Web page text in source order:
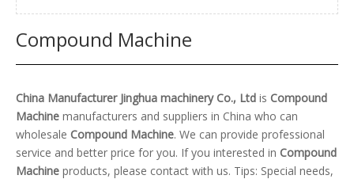
Compound Machine
China Manufacturer Jinghua machinery Co., Ltd is Compound
Machine manufacturers and suppliers in China who can
wholesale Compound Machine. We can provide professional
service and better price for you. If you interested in Compound
Machine products, please contact with us. Tips: Special needs,